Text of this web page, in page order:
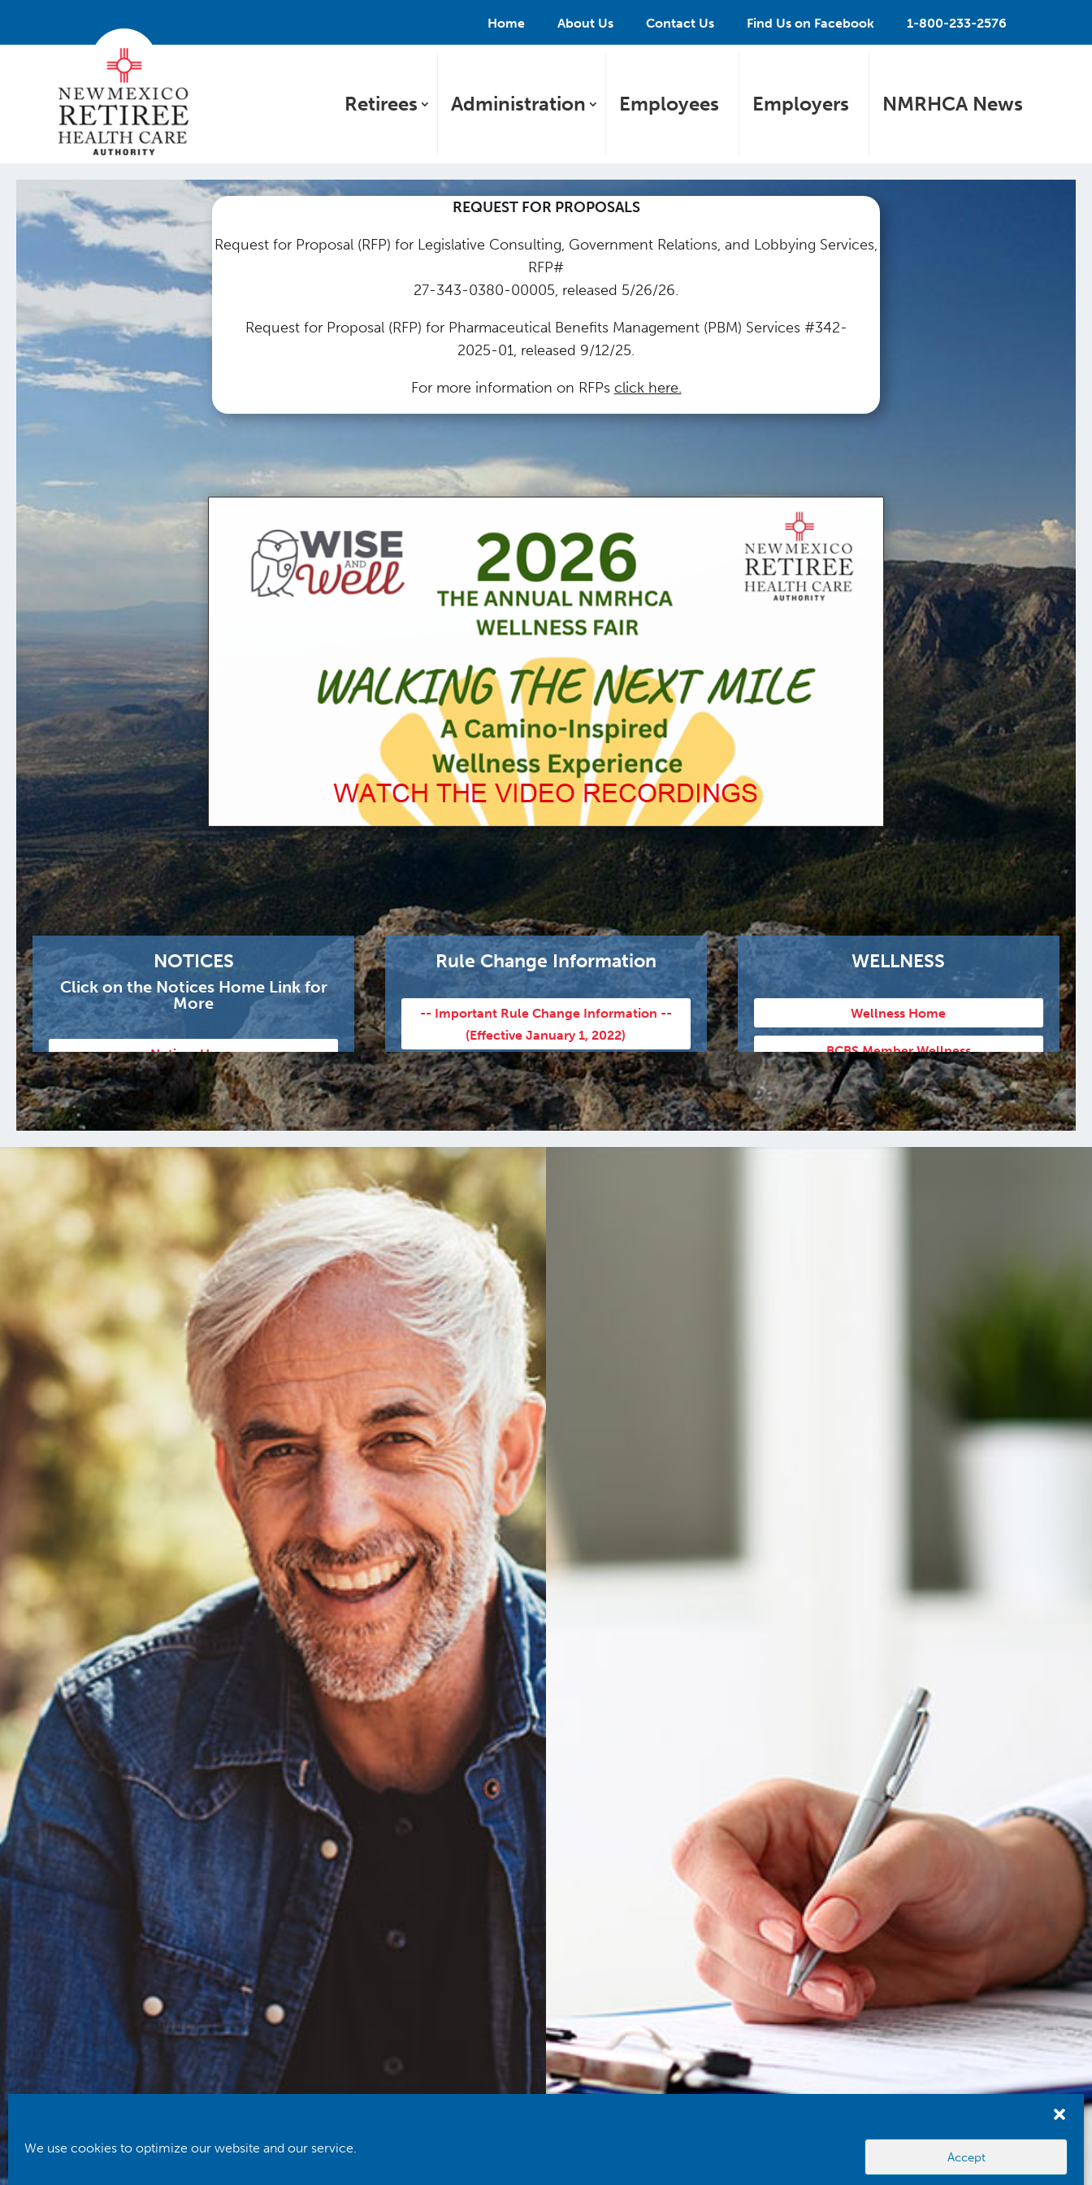
We use cookies to optimize our website and our service.
Accept
Home About Us Contact Us Find Us on Facebook 1-800-233-2576
Retirees Administration Employees Employers NMRHCA News
REQUEST FOR PROPOSALS
Request for Proposal (RFP) for Legislative Consulting, Government Relations, and Lobbying Services,
RFP#
27-343-0380-00005, released 5/26/26.
Request for Proposal (RFP) for Pharmaceutical Benefits Management (PBM) Services #342-
2025-01, released 9/12/25.
For more information on RFPs click here.
NOTICES
Click on the Notices Home Link for
More
Notices Home
Notice of Public Meetings July 1, 2026
Executive Committee Meeting Agenda
July 15, 2026
Finance Committee Meeting Agenda July
15, 2026
Annual Board Meeting Agenda Day 1 July
16, 2026
Annual Board Meeting Agenda Day 2 July
17, 2026
Understanding Medicare Seminar
Schedule
Rule Change Information
-- Important Rule Change Information --
(Effective January 1, 2022)
WELLNESS
Wellness Home
BCBS Member Wellness
Humana Member Wellness
Presbyterian Member Wellness
FOR RETIREES